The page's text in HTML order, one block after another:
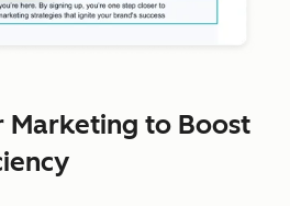
Marketing to Boost